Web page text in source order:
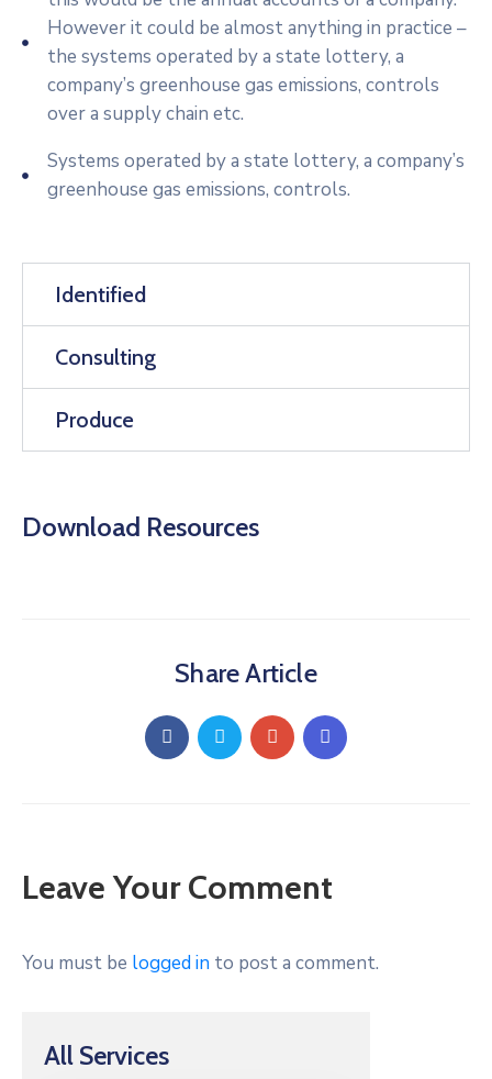
However it could be almost anything in practice –
the systems operated by a state lottery, a
company’s greenhouse gas emissions, controls
over a supply chain etc.
Systems operated by a state lottery, a company’s
greenhouse gas emissions, controls.
Identified
Consulting
Produce
Download Resources
Share Article
Leave Your Comment
You must be logged in to post a comment.
All Services